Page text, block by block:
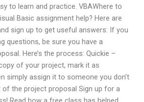
to learn and practice. VBAWhere to
Basic assignment help? Here are
sign up to get useful answers: If you
questions, be sure you have a
Here’s the process: Quickie –
of your project, mark it as
simply assign it to someone you don’t
the project proposal Sign up for a